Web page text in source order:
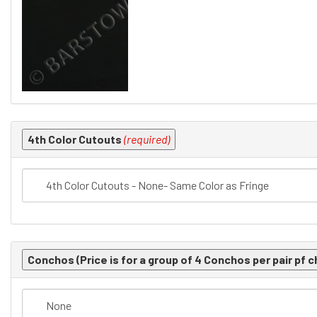
4th Color Cutouts (required)
Conchos (Price is for a group of 4 Conchos per pair pf